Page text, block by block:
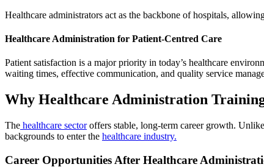
Healthcare administrators act as the backbone of hospitals,
Healthcare Administration for Patient-Centred Care
Patient satisfaction is a major priority in today’s healthcare
waiting times, effective communication, and quality service
Why Healthcare Administration
The healthcare sectoroffers stable, long-term career growth.
backgrounds to enter the healthcare industry.
Career Opportunities After Healthcare